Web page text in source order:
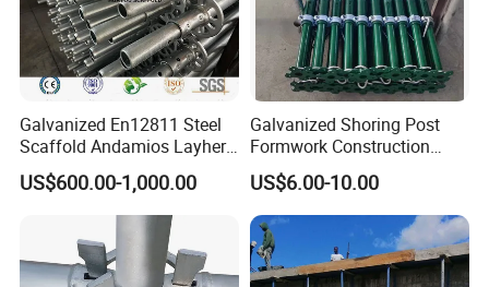
Galvanized En12811 Steel
Scaffold Andamios Layher
Ringlock Modular Access
Scaffolding System
US$600.00-1,000.00
Galvanized Shoring Post
Formwork Construction
Adjustable Painted Scaffold
System Metal Acrow Steel
Prop Buidling Material Acro
Metal Struts Andamios
Scaffolding
US$6.00-10.00